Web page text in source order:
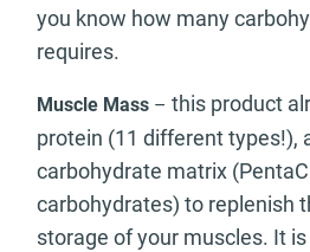
you know how many
requires.
Muscle Mass – this product
protein (11 different types!),
carbohydrate matrix
carbohydrates) to replenish
storage of your muscles. It